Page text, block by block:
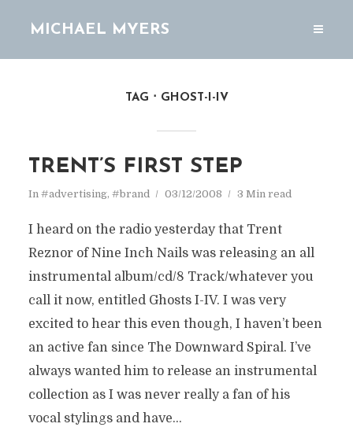
MICHAEL MYERS
TAG GHOST-I-IV
TRENT’S FIRST STEP
In #advertising, #brand 03/12/2008 3 Min read
I heard on the radio yesterday that Trent
Reznor of Nine Inch Nails was releasing an all
instrumental album/cd/8 Track/whatever you
call it now, entitled Ghosts I-IV. I was very
excited to hear this even though, I haven’t been
an active fan since The Downward Spiral. I’ve
always wanted him to release an instrumental
collection as I was never really a fan of his
vocal stylings and have...